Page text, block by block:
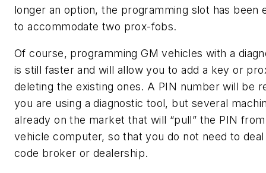
longer an option, the programming slot has been
to accommodate two prox-fobs.
Of course, programming GM vehicles with a
is still faster and will allow you to add a key or
deleting the existing ones. A PIN number will be
you are using a diagnostic tool, but several
already on the market that will “pull” the PIN
vehicle computer, so that you do not need to
code broker or dealership.